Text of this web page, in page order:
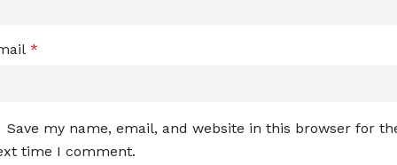
*
Save my name, email, and website in this browser for
time I comment.